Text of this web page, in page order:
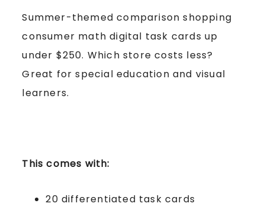
Summer-themed comparison shopping
consumer math digital task cards up
under $250. Which store costs less?
Great for special education and visual
learners.
This comes with:
20 differentiated task cards